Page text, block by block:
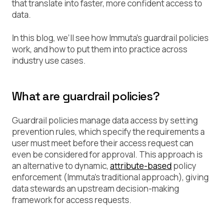
that translate into faster, more confident access to
data.
In this blog, we’ll see how Immuta’s guardrail policies
work, and how to put them into practice across
industry use cases.
What are guardrail policies?
Guardrail policies manage data access by setting
prevention rules, which specify the requirements a
user must meet before their access request can
even be considered for approval. This approach is
an alternative to dynamic, attribute-based policy
enforcement (Immuta’s traditional approach), giving
data stewards an upstream decision-making
framework for access requests.